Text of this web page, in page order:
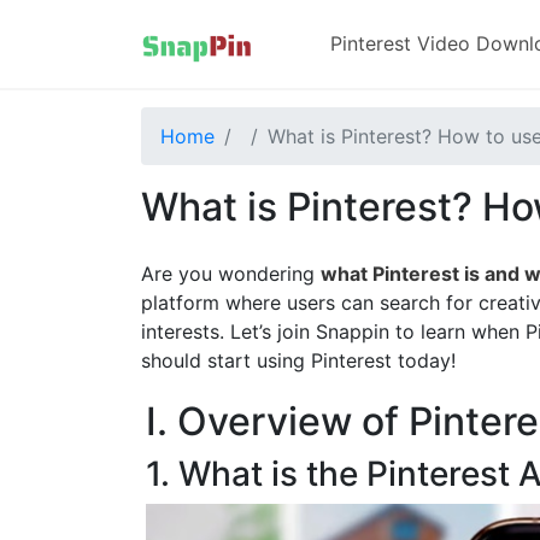
Pinterest Video
Home What is Pinterest? How to
What is Pinterest?
Are you wondering what Pinterest is and
platform where users can search for
interests. Let’s join Snappin to learn
should start using Pinterest today!
I. Overview of
1. What is the Pinterest